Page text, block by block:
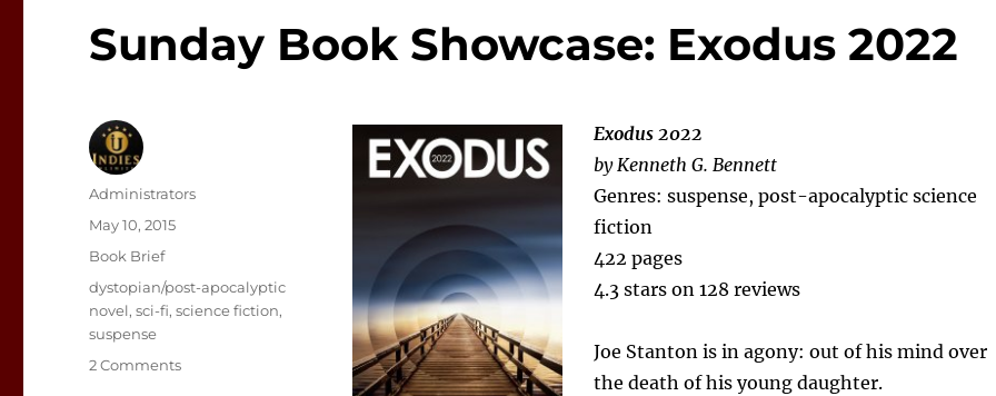
Sunday Book Showcase: Exodus 2022
Exodus 2022
by Kenneth G. Bennett
Genres: suspense, post-apocalyptic science
fiction
422 pages
4.3 stars on 128 reviews
Joe Stanton is in agony: out of his mind over
the death of his young daughter.
Author
Administrators
Posted
May 10, 2015
Categories
Book Brief
Tags
dystopian/post-apocalyptic
novel,sci-fi,science fiction,
suspense
2 Commentson